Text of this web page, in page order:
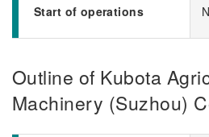
Start of operations
Outline of Kubota
Machinery (Suzhou)